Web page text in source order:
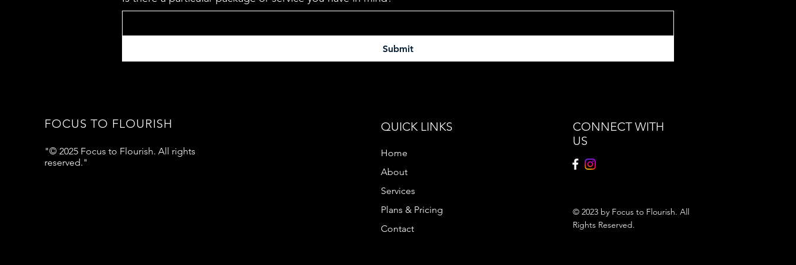
Submit
FOCUS TO FLOURISH
"© 2025 Focus to Flourish. All rights
reserved."
QUICK LINKS
Home
About
Services
Plans & Pricing
Contact
CONNECT WITH
US
© 2023 by Focus to Flourish. All
Rights Reserved.